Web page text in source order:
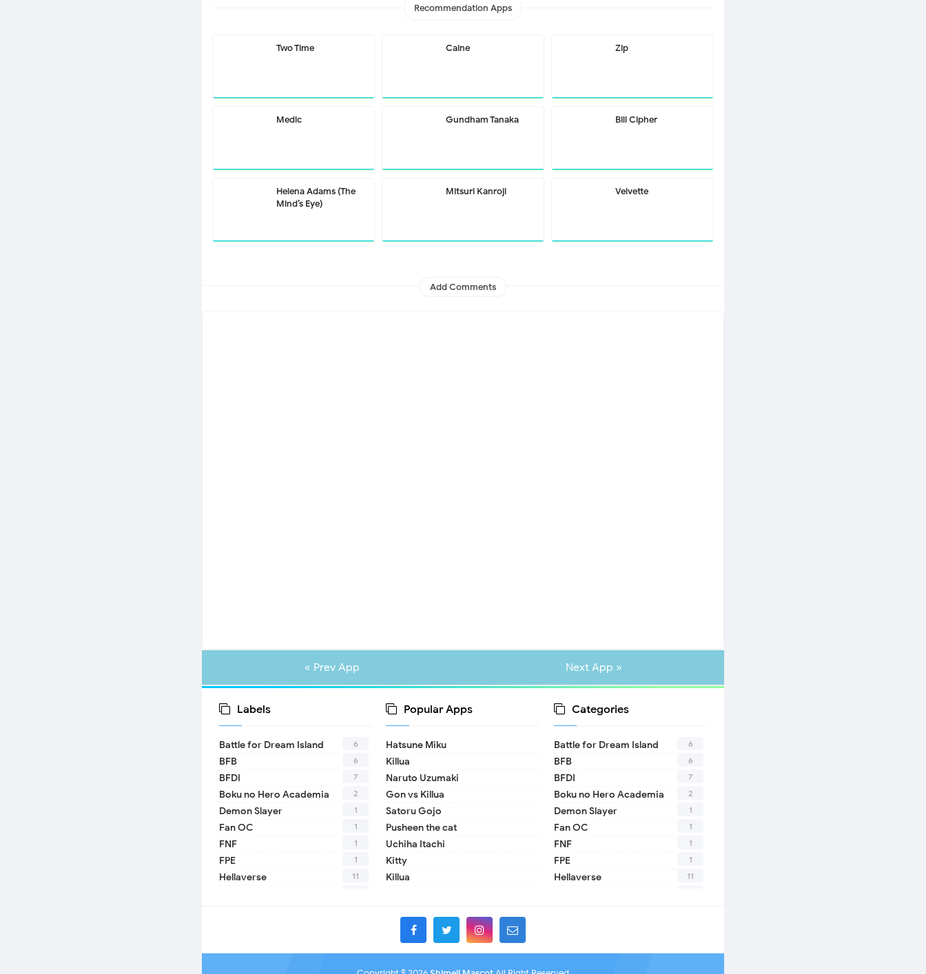
Recommendation Apps
Two Time Caine Zip
Medic Gundham Tanaka Bill Cipher
Helena Adams (The
Mind’s Eye)
Mitsuri Kanroji Velvette
Add Comments
« Prev App Next App »
Labels
Battle for Dream Island 6
BFB 6
BFDI 7
Boku no Hero Academia 2
Demon Slayer 1
Fan OC 1
FNF 1
FPE 1
Hellaverse 11
Popular Apps
Hatsune Miku
Killua
Naruto Uzumaki
Gon vs Killua
Satoru Gojo
Pusheen the cat
Uchiha Itachi
Kitty
Killua
Categories
Battle for Dream Island 6
BFB 6
BFDI 7
Boku no Hero Academia 2
Demon Slayer 1
Fan OC 1
FNF 1
FPE 1
Hellaverse 11